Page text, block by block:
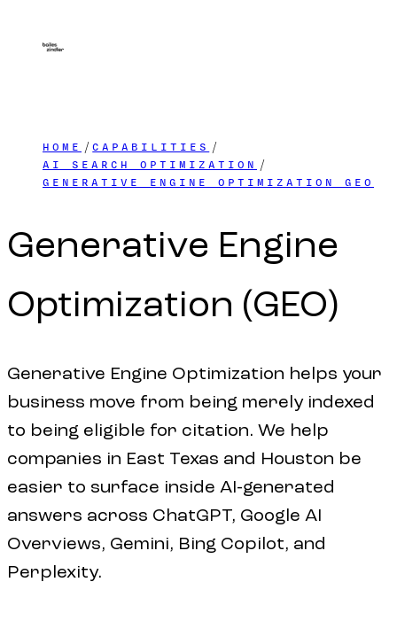
HOME
CAPABILITIES
AI SEARCH OPTIMIZATION
GENERATIVE ENGINE OPTIMIZATION GEO
Generative Engine
Optimization (GEO)
Generative Engine Optimization helps your
business move from being merely indexed
to being eligible for citation. We help
companies in East Texas and Houston be
easier to surface inside AI-generated
answers across ChatGPT, Google AI
Overviews, Gemini, Bing Copilot, and
Perplexity.